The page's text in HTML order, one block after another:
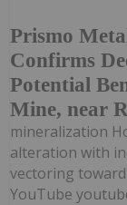
Prismo
Confirms
Potential
Mine, near
mineralization
alteration with
vectoring
YouTube